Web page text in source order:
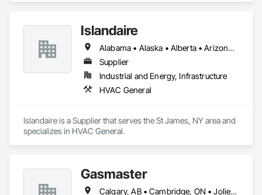
Islandaire
Alabama • Alaska • Alberta • Arizona • Arkansas • British Columbia • California • Colorado • Connecticut • Delaware • Florida • Georgia • Hawaii • Idaho • Illinois • Indiana • Iowa • Kansas • Kentucky • Louisiana • Maine • Manitoba • Maryland • Massachusetts • Michigan • Minnesota • Mississippi • Missouri • Montana • Nebraska • Nevada • New Brunswick • New Hampshire • New Jersey • New Mexico • New York • Newfoundland and Labrador • North Carolina • North Dakota • Northwest Territories • Nova Scotia • Ohio • Oklahoma • Ontario • Oregon • Pennsylvania • Prince Edward Island • Québec • Rhode Island • Saskatchewan • South Carolina • South Dakota • Tennessee • Texas • Utah • Vermont • Virginia • Washington • West Virginia • Wisconsin • Wyoming
Supplier
Industrial and Energy, Infrastructure
HVAC General
Islandaire is a Supplier that serves the St James, NY area and
specializes in HVAC General.
Gasmaster
Calgary, AB • Cambridge, ON • Joliet, IL • LA, CA • La Jolla, CA • London, ON • Los Angeles, CA • Louisville, KY • Miami, FL • Milton, ON • New York, NY • San Jose, CA • Scottsdale, AZ • Scranton, PA • St Louis, MO • Alabama • Alberta • Arizona • Arkansas • British Columbia • California • Colorado • Connecticut • Delaware • Florida • Georgia • Idaho • Illinois • Indiana • Iowa • Kansas • Kentucky • Louisiana • Maine • Manitoba • Maryland • Massachusetts • Michigan • Minnesota • Mississippi • Missouri • Montana • Nebraska • Nevada • New Brunswick • New Hampshire • New Jersey • New Mexico • New York • Newfoundland and Labrador • North Carolina • North Dakota • Northwest Territories • Nova Scotia • Ohio • Oklahoma • Ontario • Oregon • Pennsylvania • Prince Edward Island • Québec • Saskatchewan • South Carolina • South Dakota • Tennessee • Texas • Utah • Vermont • Virginia • Washington • West Virginia • Wisconsin • Wyoming